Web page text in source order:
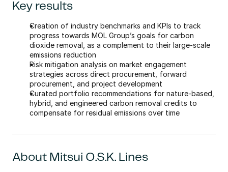
Key results
Creation of industry benchmarks and KPIs to track
progress towards MOL Group’s goals for carbon
dioxide removal, as a complement to their large-scale
emissions reduction
Risk mitigation analysis on market engagement
strategies across direct procurement, forward
procurement, and project development
Curated portfolio recommendations for nature-based,
hybrid, and engineered carbon removal credits to
compensate for residual emissions over time
About Mitsui O.S.K. Lines